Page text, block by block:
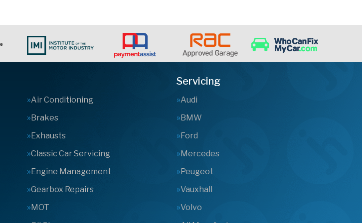
Air Conditioning
Brakes
Exhausts
Classic Car Servicing
Engine Management
Gearbox Repairs
MOT
Servicing
Audi
BMW
Ford
Mercedes
Peugeot
Vauxhall
Volvo